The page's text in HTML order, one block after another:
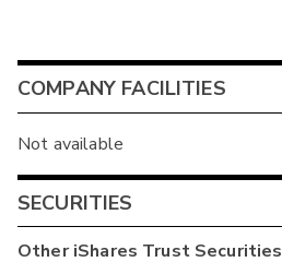
COMPANY FACILITIES
Not available
SECURITIES
OtheriShares TrustSecurities